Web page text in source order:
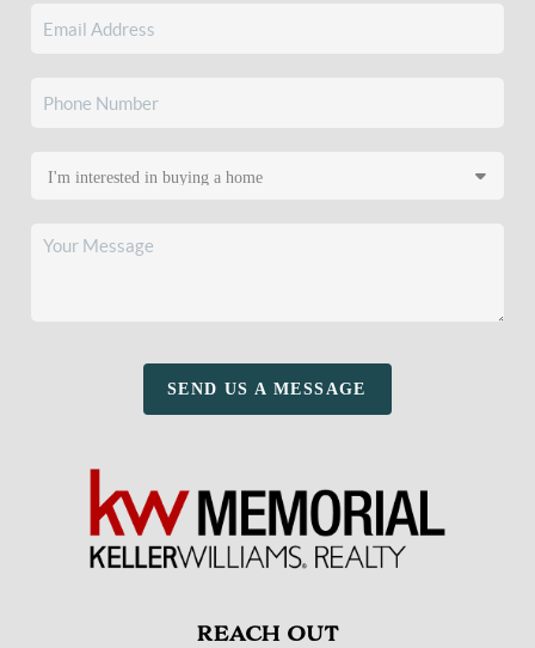
SEND US A MESSAGE
REACH OUT